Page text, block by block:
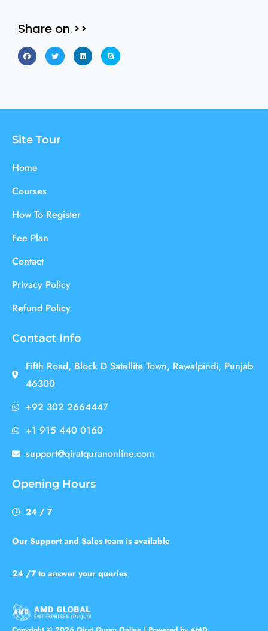
Share on >>
Site Tour
Home
Courses
How To Register
Fee Plan
Contact
Privacy Policy
Refund Policy
Contact Info
Fifth Road, Block D Satellite Town, Rawalpindi, Punjab
46300
+92 302 2664447
+1 915 440 0160
support@qiratquranonline.com
Opening Hours
24 / 7
Our Support and Sales team is available
24 /7 to answer your queries